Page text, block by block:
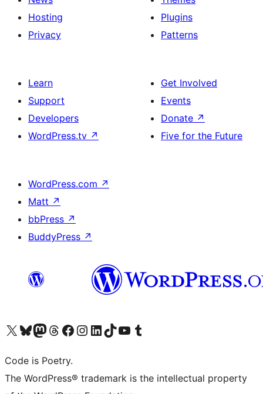
Hosting
Privacy
Plugins
Patterns
Learn
Support
Developers
WordPress.tv ↗
Get Involved
Events
Donate ↗
Five for the Future
WordPress.com ↗
Matt ↗
bbPress ↗
BuddyPress ↗
Visit our X (formerly Twitter) account
Visit our Bluesky account
Visit our Mastodon account
Visit our Threads account
Visit our Facebook page
Visit our Instagram account
Visit our LinkedIn account
Visit our TikTok account
Visit our YouTube channel
Visit our Tumblr account
Code is Poetry.
The WordPress® trademark is the intellectual property